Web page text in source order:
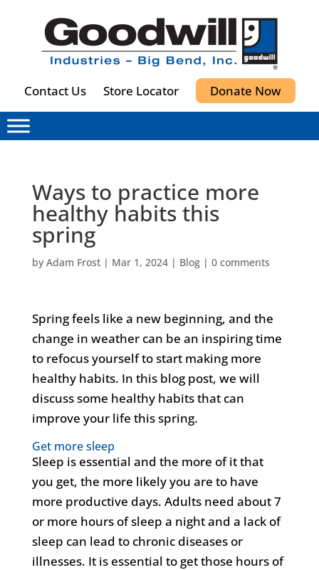
Contact Us Store Locator Donate Now
Ways to practice more
healthy habits this
spring
by Adam Frost| Mar 1, 2024| Blog| 0 comments
Spring feels like a new beginning, and the
change in weather can be an inspiring time
to refocus yourself to start making more
healthy habits. In this blog post, we will
discuss some healthy habits that can
improve your life this spring.
Get more sleep
Sleep is essential and the more of it that
you get, the more likely you are to have
more productive days. Adults need about 7
or more hours of sleep a night and a lack of
sleep can lead to chronic diseases or
illnesses. It is essential to get those hours of